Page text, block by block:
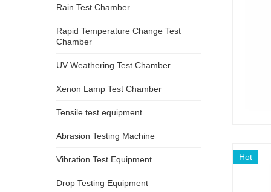
Hot
Rain Test Chamber
Rapid Temperature Change Test
Chamber
UV Weathering Test Chamber
Xenon Lamp Test Chamber
Tensile test equipment
Abrasion Testing Machine
Vibration Test Equipment
Drop Testing Equipment